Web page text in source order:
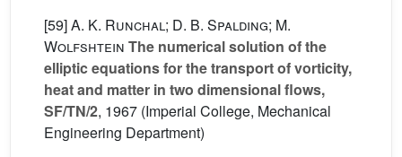
[59]A. K. Runchal; D. B. Spalding; M.
Wolfshtein The numerical solution of the
elliptic equations for the transport of vorticity,
heat and matter in two dimensional flows,
SF/TN/2, 1967 (Imperial College, Mechanical
Engineering Department)